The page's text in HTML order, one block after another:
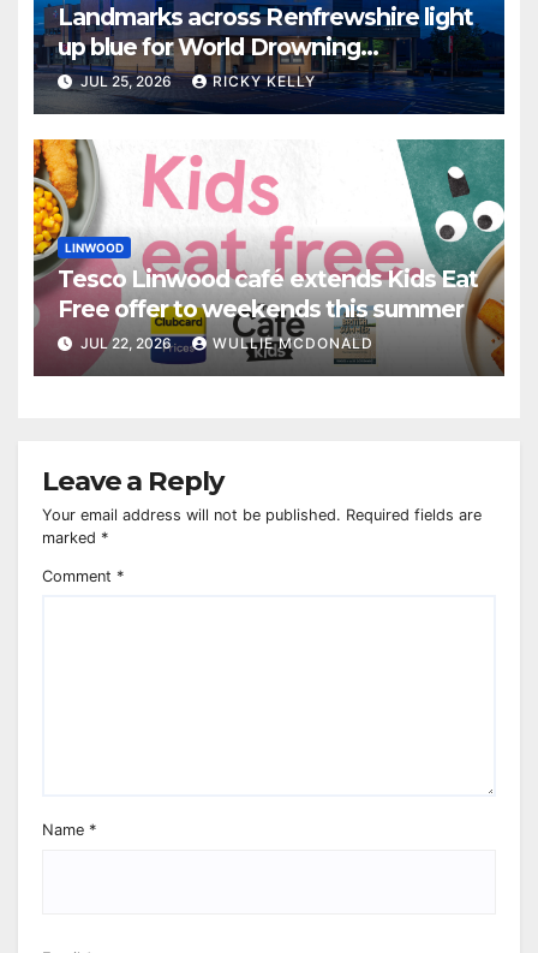
Landmarks across Renfrewshire light
up blue for World Drowning
Prevention Day
JUL 25, 2026 RICKY KELLY
LINWOOD
Tesco Linwood café extends Kids Eat
Free offer to weekends this summer
JUL 22, 2026 WULLIE MCDONALD
Leave a Reply
Your email address will not be published. Required fields are
marked *
Comment *
Name *